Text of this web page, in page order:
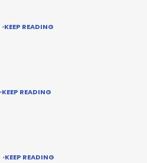
KEEP READING
KEEP READING
KEEP READING